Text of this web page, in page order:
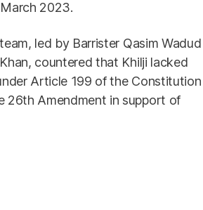
2023.
team, led by Barrister Qasim Wadud
countered that Khilji lacked
Article 199 of the Constitution
26th Amendment in support of